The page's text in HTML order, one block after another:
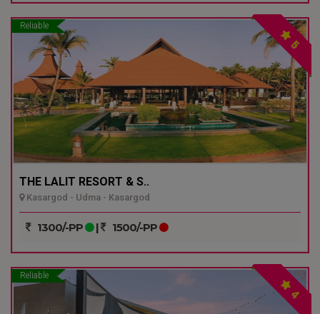
Reliable
5
THE LALIT RESORT & S..
Kasargod - Udma - Kasargod
1300/-PP | 1500/-PP
Reliable
4